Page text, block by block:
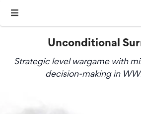
Unconditional
Strategic level wargame with
decision-making in